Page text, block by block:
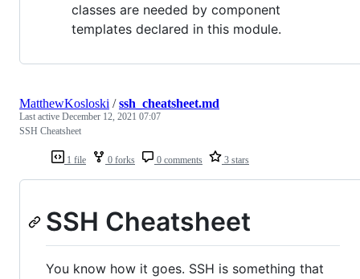
classes are needed by component
templates declared in this module.
1 file 0 forks 0 comments 3 stars
MatthewKosloski /ssh_cheatsheet.md
Last active December 12, 2021 07:07
SSH Cheatsheet
SSH Cheatsheet
You know how it goes. SSH is something that